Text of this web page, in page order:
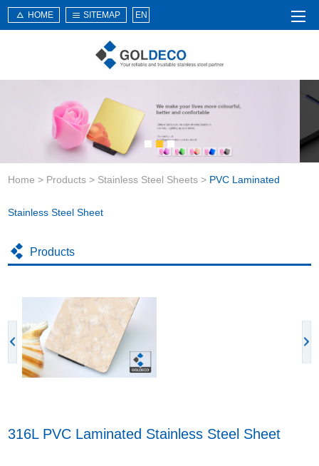
About Us
Products
Service
News
HOME SITEMAP EN
Home > Products > Stainless Steel Sheets > PVC Laminated
Stainless Steel Sheet
Products
316L PVC Laminated Stainless Steel Sheet